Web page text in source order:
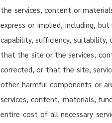
the services, content or
express or implied, including,
capability, sufficiency,
that the site or the services,
corrected, or that the site,
other harmful components or
services, content, materials,
entire cost of all necessary